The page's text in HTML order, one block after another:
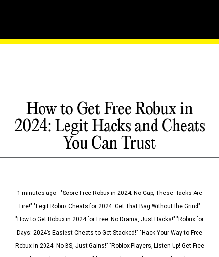
How to Get Free Robux in
2024: Legit Hacks and Cheats
You Can Trust
1 minutes ago - "Score Free Robux in 2024: No Cap, These Hacks Are
Fire!" "Legit Robux Cheats for 2024: Get That Bag Without the Grind"
"How to Get Robux in 2024 for Free: No Drama, Just Hacks!" "Robux for
Days: 2024’s Easiest Cheats to Get Stacked!" "Hack Your Way to Free
Robux in 2024: No BS, Just Gains!" "Roblox Players, Listen Up! Get Free